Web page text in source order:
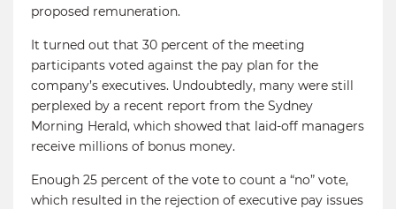
proposed remuneration.
It turned out that 30 percent of the meeting
participants voted against the pay plan for the
company’s executives. Undoubtedly, many were still
perplexed by a recent report from the Sydney
Morning Herald, which showed that laid-off managers
receive millions of bonus money.
Enough 25 percent of the vote to count a “no” vote,
which resulted in the rejection of executive pay issues